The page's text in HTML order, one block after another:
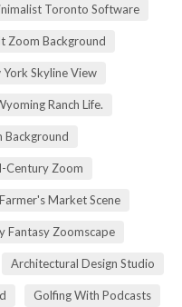
Toronto Software
Zoom Background
Skyline View
Ranch Life.
Background
Century Zoom
Farmer's Market Scene
Fantasy Zoomscape
Architectural Design Studio
Golfing With Podcasts